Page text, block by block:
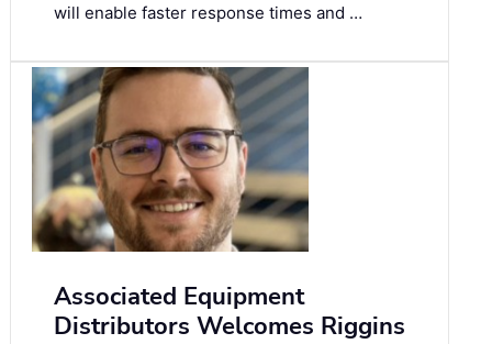
will enable faster response times and …
Associated Equipment
Distributors Welcomes Riggins